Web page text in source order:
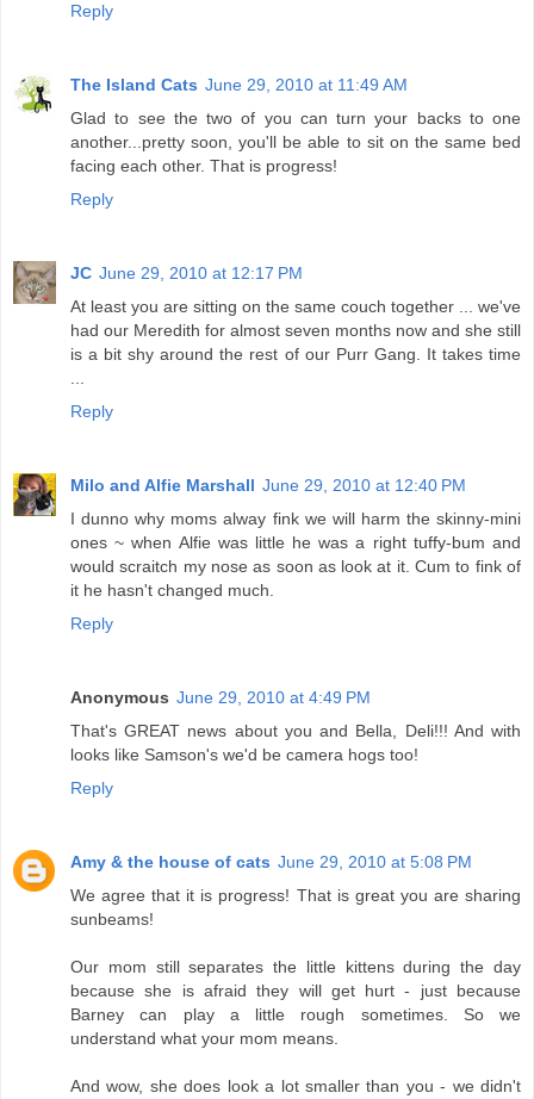
Reply
The Island Cats June 29, 2010 at 11:49 AM
Glad to see the two of you can turn your backs to one
another...pretty soon, you'll be able to sit on the same bed
facing each other. That is progress!
Reply
JC June 29, 2010 at 12:17 PM
At least you are sitting on the same couch together ... we've
had our Meredith for almost seven months now and she still
is a bit shy around the rest of our Purr Gang. It takes time
Reply
Milo and Alfie Marshall June 29, 2010 at 12:40 PM
I dunno why moms alway fink we will harm the skinny-mini
ones ~ when Alfie was little he was a right tuffy-bum and
would scraitch my nose as soon as look at it. Cum to fink of
it he hasn't changed much.
Reply
Anonymous June 29, 2010 at 4:49 PM
That's GREAT news about you and Bella, Deli!!! And with
looks like Samson's we'd be camera hogs too!
Reply
Amy & the house of cats June 29, 2010 at 5:08 PM
We agree that it is progress! That is great you are sharing
sunbeams!
Our mom still separates the little kittens during the day
because she is afraid they will get hurt - just because
Barney can play a little rough sometimes. So we
understand what your mom means.
And wow, she does look a lot smaller than you - we didn't